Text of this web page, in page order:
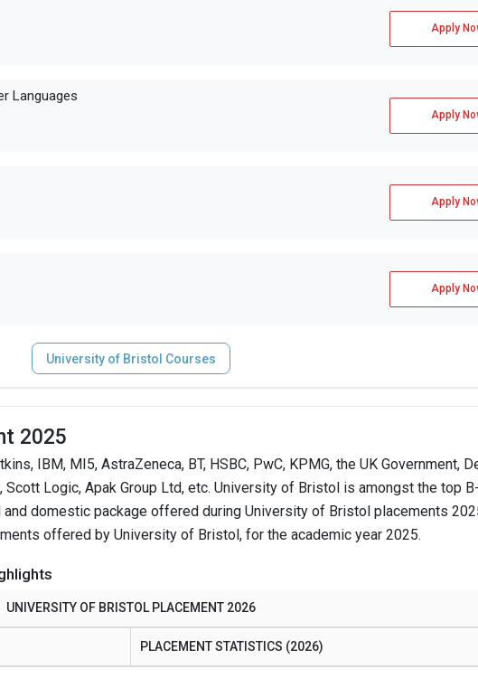
Apply
Languages
Apply
Apply
Apply
University of Bristol Courses
2025
IBM, MI5, AstraZeneca, BT, HSBC, PwC, KPMG, the UK Government,
Logic, Apak Group Ltd, etc. University of Bristol is amongst the top
and domestic package offered during University of Bristol placements
offered by University of Bristol, for the academic year 2025.
UNIVERSITY OF BRISTOL PLACEMENT 2026
PLACEMENT STATISTICS (2026)